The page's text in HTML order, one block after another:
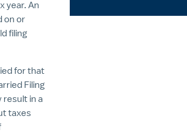
year. An
on or
filing
for that
Filing
result in a
taxes